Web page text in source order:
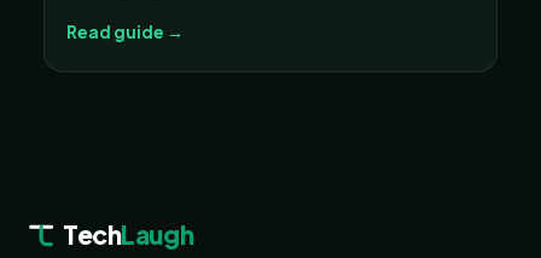
Read guide →
TechLaugh